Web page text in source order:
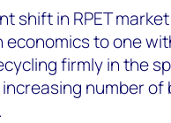
shift in RPET
to one
firmly in the
number of